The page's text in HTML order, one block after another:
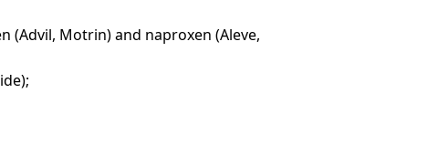
(Advil, Motrin) and naproxen (Aleve,